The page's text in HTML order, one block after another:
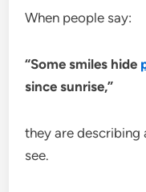
When people say:
“Some smiles hide
since sunrise,”
they are describing
see.